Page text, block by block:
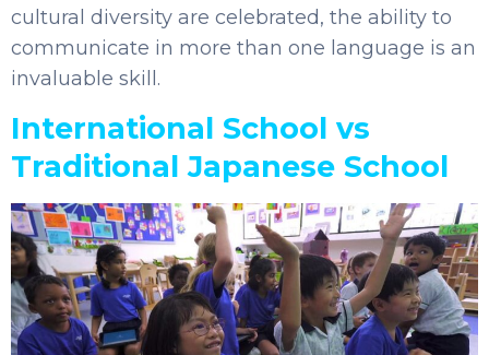
cultural diversity are celebrated, the ability to
communicate in more than one language is an
invaluable skill.
International School vs
Traditional Japanese School